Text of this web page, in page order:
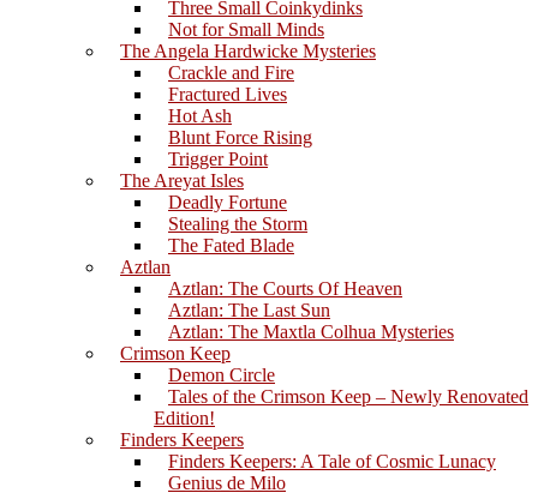
Three Small Coinkydinks
Not for Small Minds
The Angela Hardwicke Mysteries
Crackle and Fire
Fractured Lives
Hot Ash
Blunt Force Rising
Trigger Point
The Areyat Isles
Deadly Fortune
Stealing the Storm
The Fated Blade
Aztlan
Aztlan: The Courts Of Heaven
Aztlan: The Last Sun
Aztlan: The Maxtla Colhua Mysteries
Crimson Keep
Demon Circle
Tales of the Crimson Keep – Newly Renovated
Edition!
Finders Keepers
Finders Keepers: A Tale of Cosmic Lunacy
Genius de Milo